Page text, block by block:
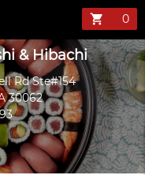
& Hibachi
Rd Ste#154
30062
shopping_cart